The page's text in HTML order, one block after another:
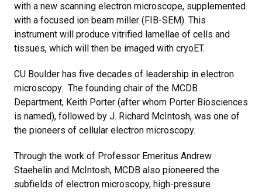
with a new scanning electron microscope, supplemented
with a focused ion beam miller (FIB-SEM). This
instrument will produce vitrified lamellae of cells and
tissues, which will then be imaged with cryoET.
CU Boulder has five decades of leadership in electron
microscopy. The founding chair of the MCDB
Department, Keith Porter (after whom Porter Biosciences
is named), followed by J. Richard McIntosh, was one of
the pioneers of cellular electron microscopy.
Through the work of Professor Emeritus Andrew
Staehelin and McIntosh, MCDB also pioneered the
subfields of electron microscopy, high-pressure